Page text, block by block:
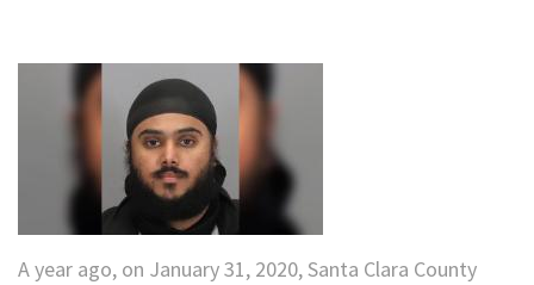
A year ago, on January 31, 2020, Santa Clara County